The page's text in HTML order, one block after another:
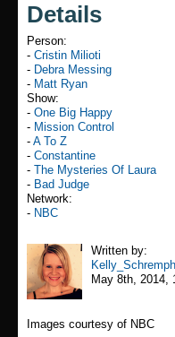
Details
Person:
- Cristin Milioti
- Debra Messing
- Matt Ryan
Show:
- One Big Happy
- Mission Control
- A To Z
- Constantine
- The Mysteries Of Laura
- Bad Judge
Network:
- NBC
Written by:
Kelly_Schremph
May 8th, 2014,
Images courtesy of NBC